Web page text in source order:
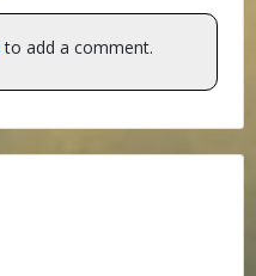
to add a comment.